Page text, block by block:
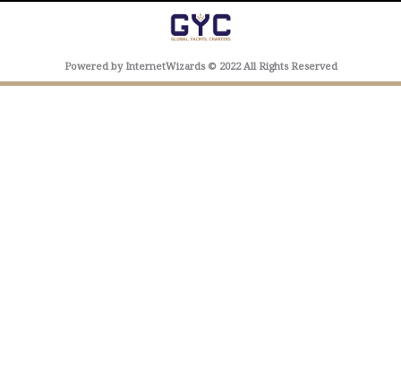
Powered by InternetWizards © 2022 All Rights Reserved